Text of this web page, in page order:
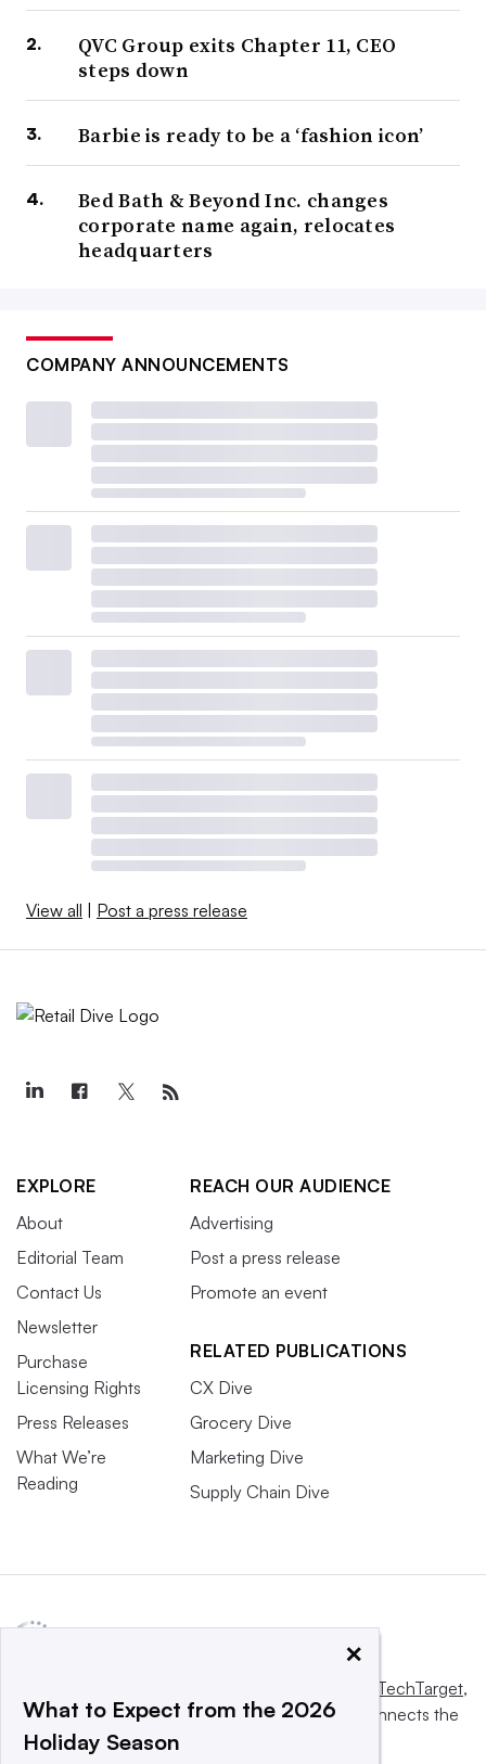
QVC Group exits Chapter 11, CEO
steps down
Barbie is ready to be a ‘fashion icon’
Bed Bath & Beyond Inc. changes
corporate name again, relocates
headquarters
COMPANY ANNOUNCEMENTS
View all | Post a press release
EXPLORE
About
Editorial Team
Contact Us
Newsletter
Purchase
Licensing Rights
Press Releases
What We’re
Reading
REACH OUR AUDIENCE
Advertising
Post a press release
Promote an event
RELATED PUBLICATIONS
CX Dive
Grocery Dive
Marketing Dive
Supply Chain Dive
Informa TechTarget,
a global network that informs, influences and connects the
world’s technology buyers and sellers.
×
What to Expect from the 2026
Holiday Season